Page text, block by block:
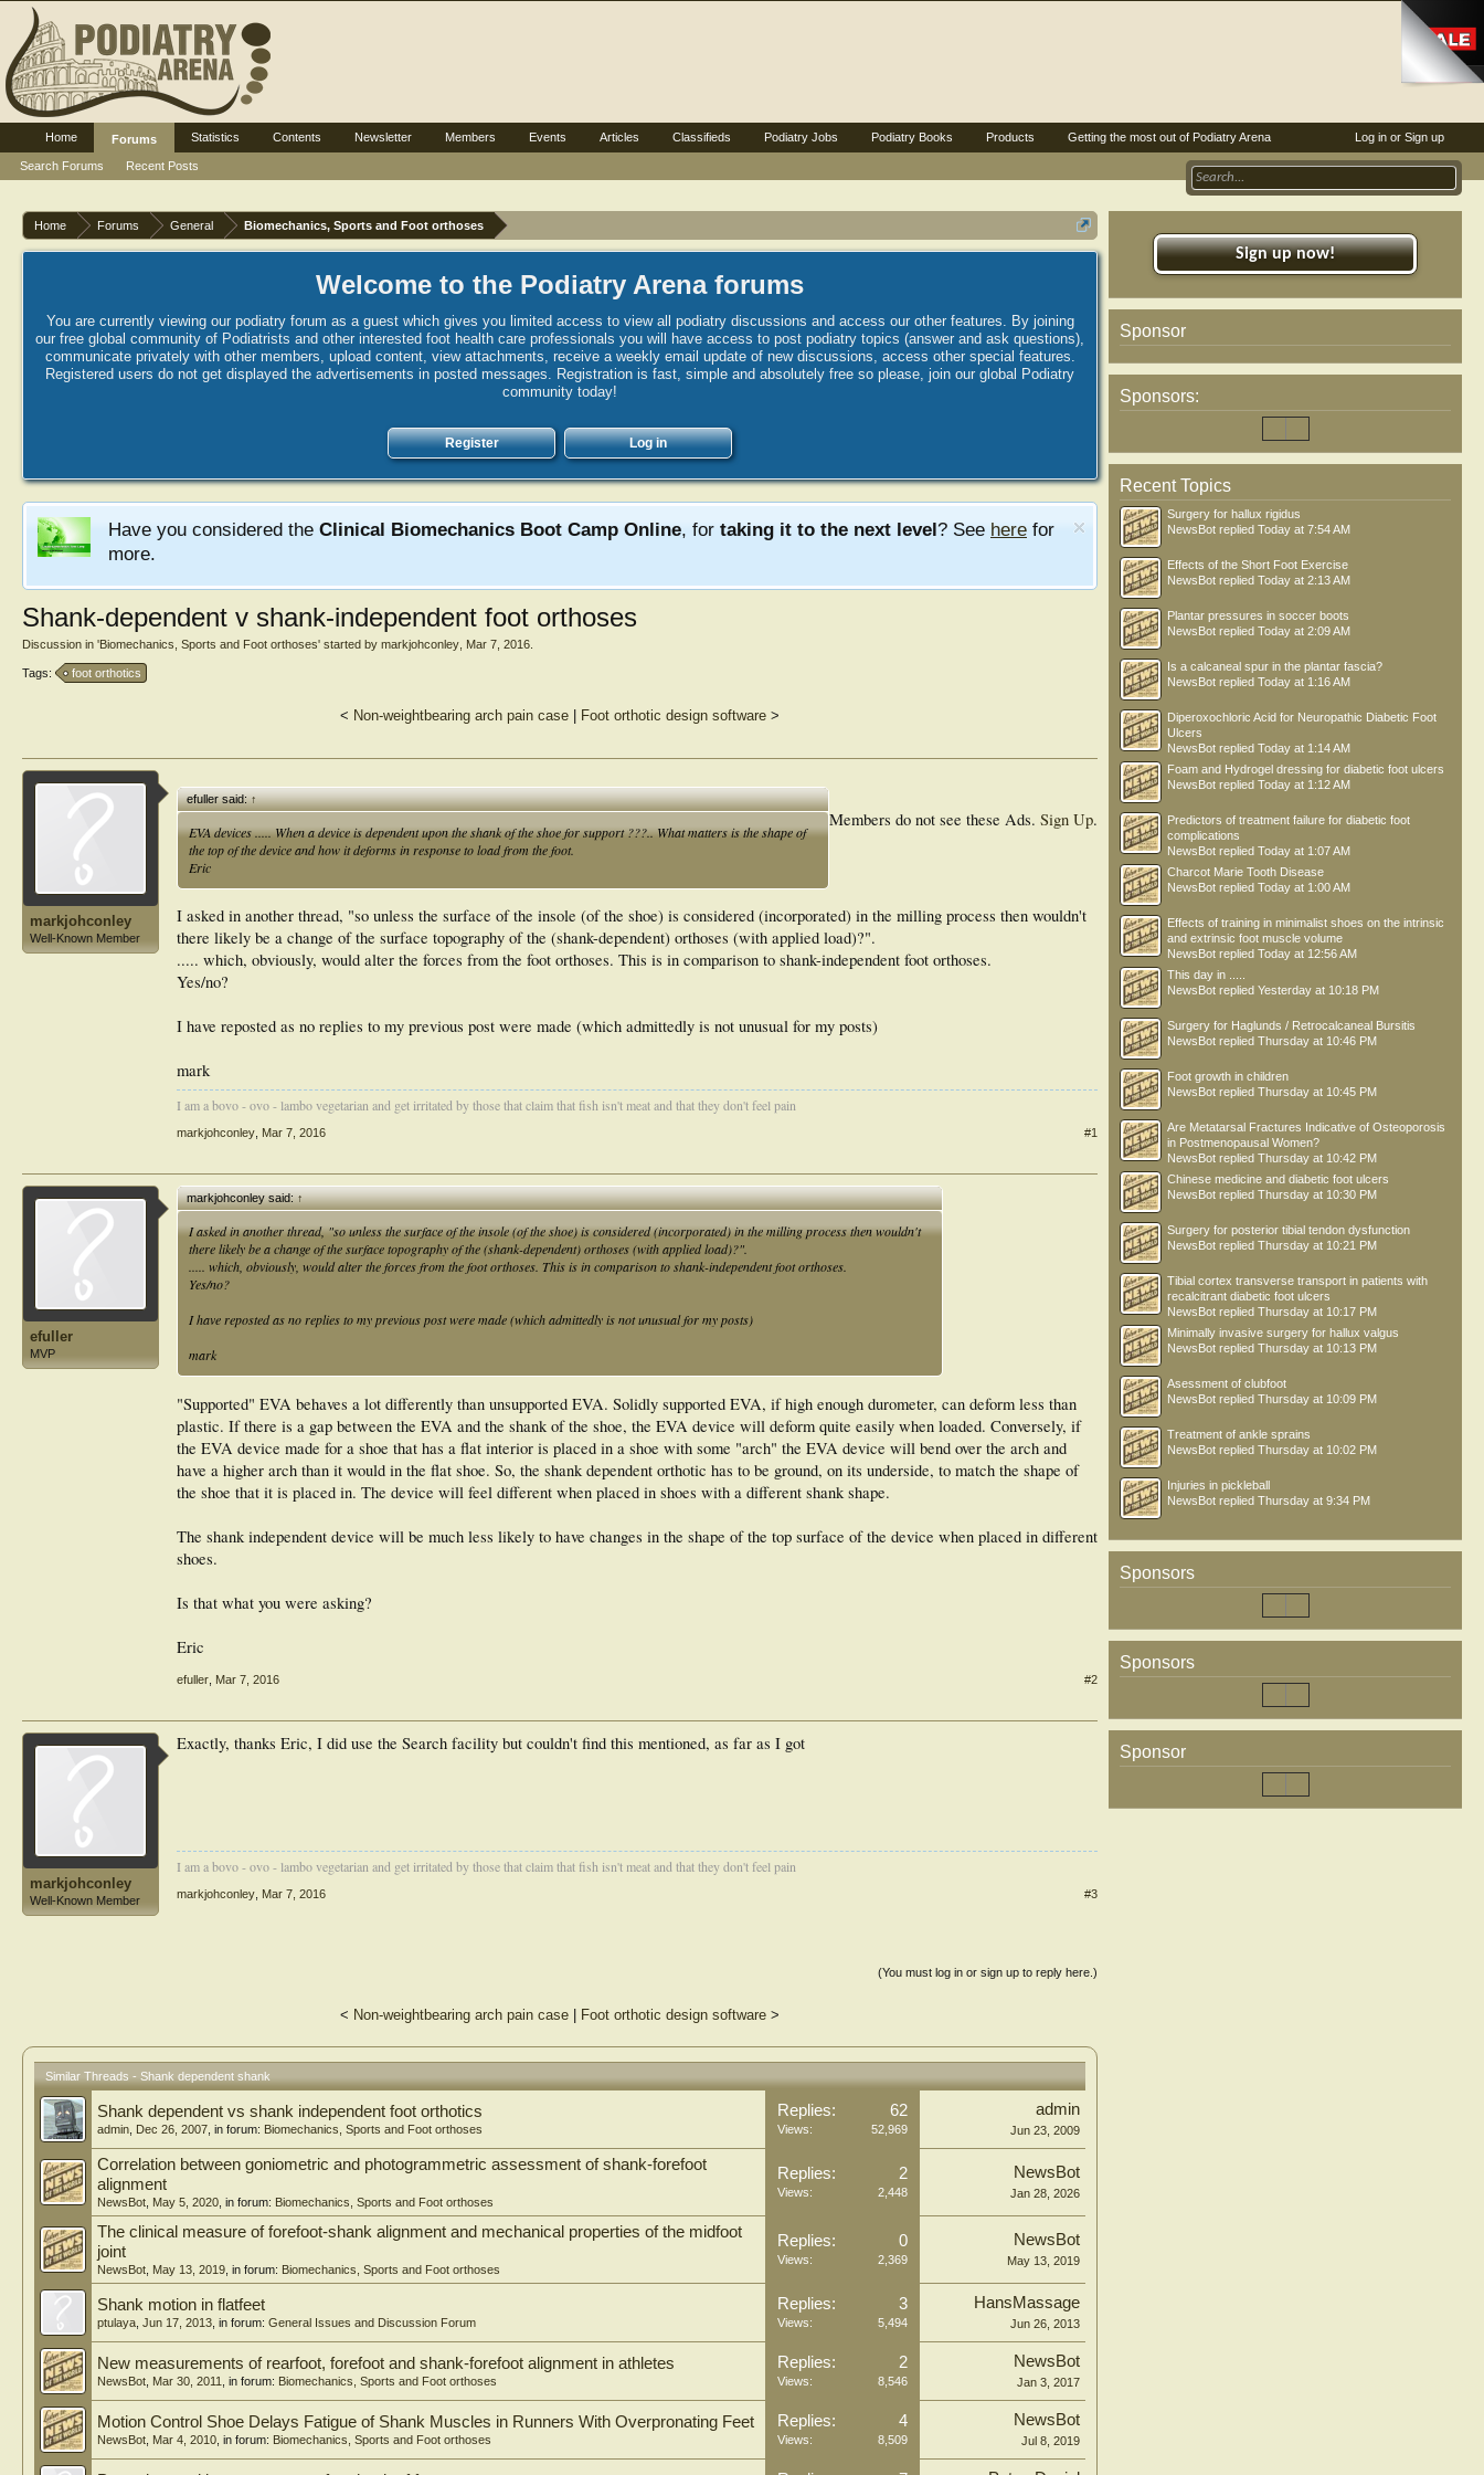
Home Forums General Biomechanics, Sports and Foot orthoses
Welcome to the Podiatry Arena forums
You are currently viewing our podiatry forum as a guest which gives you limited access to view all podiatry discussions and access our other features. By joining
our free global community of Podiatrists and other interested foot health care professionals you will have access to post podiatry topics (answer and ask questions),
communicate privately with other members, upload content, view attachments, receive a weekly email update of new discussions, access other special features.
Registered users do not get displayed the advertisements in posted messages. Registration is fast, simple and absolutely free so please, join our global Podiatry
community today!
Register Log in
Have you considered the Clinical Biomechanics Boot Camp Online, for taking it to the next level? See here for
more.
Shank-dependent v shank-independent foot orthoses
Discussion in 'Biomechanics, Sports and Foot orthoses' started by markjohconley Mar 7, 2016
Tags: foot orthotics
< Non-weightbearing arch pain case Foot orthotic design software >
markjohconley
Well-Known Member
Members do not see these Ads. Sign Up.
efuller said:↑
EVA devices ..... When a device is dependent upon the shank of the shoe for support ???.. What matters is the shape of
the top of the device and how it deforms in response to load from the foot.
Eric
I asked in another thread, "so unless the surface of the insole (of the shoe) is considered (incorporated) in the milling process then wouldn't
there likely be a change of the surface topography of the (shank-dependent) orthoses (with applied load)?".
..... which, obviously, would alter the forces from the foot orthoses. This is in comparison to shank-independent foot orthoses.
Yes/no?
I have reposted as no replies to my previous post were made (which admittedly is not unusual for my posts)
mark
I am a bovo - ovo - lambo vegetarian and get irritated by those that claim that fish isn't meat and that they don't feel pain
markjohconley Mar 7, 2016 #1
efuller
MVP
markjohconley said:↑
I asked in another thread, "so unless the surface of the insole (of the shoe) is considered (incorporated) in the milling process then wouldn't
there likely be a change of the surface topography of the (shank-dependent) orthoses (with applied load)?".
..... which, obviously, would alter the forces from the foot orthoses. This is in comparison to shank-independent foot orthoses.
Yes/no?
I have reposted as no replies to my previous post were made (which admittedly is not unusual for my posts)
mark
"Supported" EVA behaves a lot differently than unsupported EVA. Solidly supported EVA, if high enough durometer, can deform less than
plastic. If there is a gap between the EVA and the shank of the shoe, the EVA device will deform quite easily when loaded. Conversely, if
the EVA device made for a shoe that has a flat interior is placed in a shoe with some "arch" the EVA device will bend over the arch and
have a higher arch than it would in the flat shoe. So, the shank dependent orthotic has to be ground, on its underside, to match the shape of
the shoe that it is placed in. The device will feel different when placed in shoes with a different shank shape.
The shank independent device will be much less likely to have changes in the shape of the top surface of the device when placed in different
shoes.
Is that what you were asking?
Eric
efuller Mar 7, 2016 #2
markjohconley
Well-Known Member
Exactly, thanks Eric, I did use the Search facility but couldn't find this mentioned, as far as I got
I am a bovo - ovo - lambo vegetarian and get irritated by those that claim that fish isn't meat and that they don't feel pain
markjohconley Mar 7, 2016 #3
(You must log in or sign up to reply here.)
< Non-weightbearing arch pain case Foot orthotic design software >
Similar Threads - Shank dependent shank
Shank dependent vs shank independent foot orthotics
admin Dec 26, 2007 , in forum: Biomechanics, Sports and Foot orthoses
Replies: 62
Views: 52,969
admin
Jun 23, 2009
Correlation between goniometric and photogrammetric assessment of shank-forefoot
alignment
NewsBot May 5, 2020 , in forum: Biomechanics, Sports and Foot orthoses
Replies: 2
Views: 2,448
NewsBot
Jan 28, 2026
The clinical measure of forefoot-shank alignment and mechanical properties of the midfoot
joint
NewsBot May 13, 2019 , in forum: Biomechanics, Sports and Foot orthoses
Replies: 0
Views: 2,369
NewsBot
May 13, 2019
Shank motion in flatfeet
ptulaya Jun 17, 2013 , in forum: General Issues and Discussion Forum
Replies: 3
Views: 5,494
HansMassage
Jun 26, 2013
New measurements of rearfoot, forefoot and shank-forefoot alignment in athletes
NewsBot Mar 30, 2011 , in forum: Biomechanics, Sports and Foot orthoses
Replies: 2
Views: 8,546
NewsBot
Jan 3, 2017
Motion Control Shoe Delays Fatigue of Shank Muscles in Runners With Overpronating Feet
NewsBot Mar 4, 2010 , in forum: Biomechanics, Sports and Foot orthoses
Replies: 4
Views: 8,509
NewsBot
Jul 8, 2019
Sign up now!
Sponsor
Sponsors:
Recent Topics
Surgery for hallux rigidus
NewsBot replied Today at 7:54 AM
Effects of the Short Foot Exercise
NewsBot replied Today at 2:13 AM
Plantar pressures in soccer boots
NewsBot replied Today at 2:09 AM
Is a calcaneal spur in the plantar fascia?
NewsBot replied Today at 1:16 AM
Diperoxochloric Acid for Neuropathic Diabetic Foot
Ulcers
NewsBot replied Today at 1:14 AM
Foam and Hydrogel dressing for diabetic foot ulcers
NewsBot replied Today at 1:12 AM
Predictors of treatment failure for diabetic foot
complications
NewsBot replied Today at 1:07 AM
Charcot Marie Tooth Disease
NewsBot replied Today at 1:00 AM
Effects of training in minimalist shoes on the intrinsic
and extrinsic foot muscle volume
NewsBot replied Today at 12:56 AM
This day in .....
NewsBot replied Yesterday at 10:18 PM
Surgery for Haglunds / Retrocalcaneal Bursitis
NewsBot replied Thursday at 10:46 PM
Foot growth in children
NewsBot replied Thursday at 10:45 PM
Are Metatarsal Fractures Indicative of Osteoporosis
in Postmenopausal Women?
NewsBot replied Thursday at 10:42 PM
Chinese medicine and diabetic foot ulcers
NewsBot replied Thursday at 10:30 PM
Surgery for posterior tibial tendon dysfunction
NewsBot replied Thursday at 10:21 PM
Tibial cortex transverse transport in patients with
recalcitrant diabetic foot ulcers
NewsBot replied Thursday at 10:17 PM
Minimally invasive surgery for hallux valgus
NewsBot replied Thursday at 10:13 PM
Asessment of clubfoot
NewsBot replied Thursday at 10:09 PM
Treatment of ankle sprains
NewsBot replied Thursday at 10:02 PM
Injuries in pickleball
NewsBot replied Thursday at 9:34 PM
Sponsors
Sponsors
Sponsor
Log in or Sign up
Home
Forums
Search Forums
Recent Posts
Statistics Contents Newsletter Members Events Articles Classifieds Podiatry Jobs Podiatry Books Products Getting the most out of Podiatry Arena